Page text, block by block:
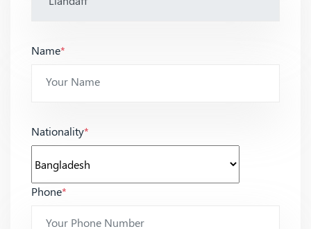
Name*
Nationality*
Phone*